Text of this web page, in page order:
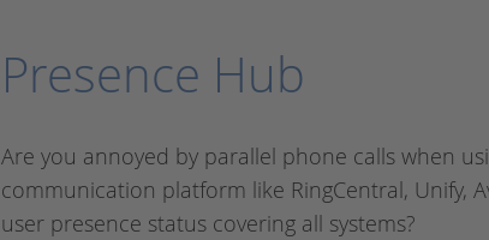
Presence Hub
Are you annoyed by parallel phone calls when
communication platform like RingCentral, Unify,
user presence status covering all systems?